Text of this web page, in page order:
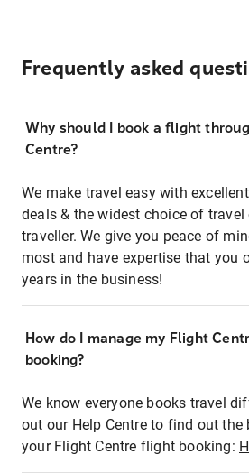
Frequently asked
Why should I book a flight
Centre?
We make travel easy with
deals & the widest choice of
traveller. We give you peace of
most and have expertise that you
years in the business!
How do I manage my Flight
booking?
We know everyone books travel
out our Help Centre to find out
your Flight Centre flight booking: